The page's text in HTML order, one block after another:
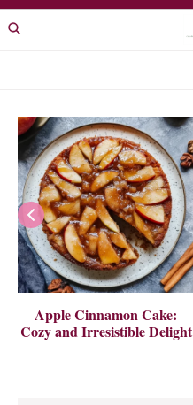
Skip
to
Skip
to
Apple Cinnamon Cake:
Cozy and Irresistible Delight